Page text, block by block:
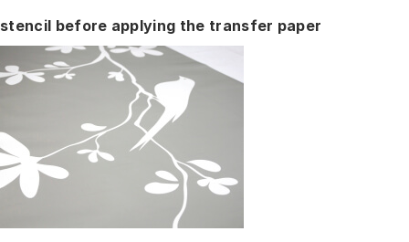
stencil before applying the transfer paper